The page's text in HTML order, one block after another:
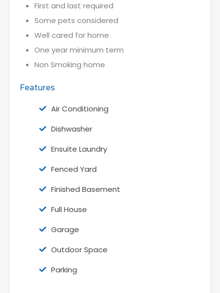
First and last required
Some pets considered
Well cared for home
One year minimum term
Non Smoking home
Features
Air Conditioning
Dishwasher
Ensuite Laundry
Fenced Yard
Finished Basement
Full House
Garage
Outdoor Space
Parking